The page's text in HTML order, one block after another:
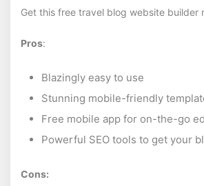
Get this free travel blog website builder
Pros:
Blazingly easy to use
Stunning mobile-friendly
Free mobile app for on-the-go
Powerful SEO tools to get your
Cons: